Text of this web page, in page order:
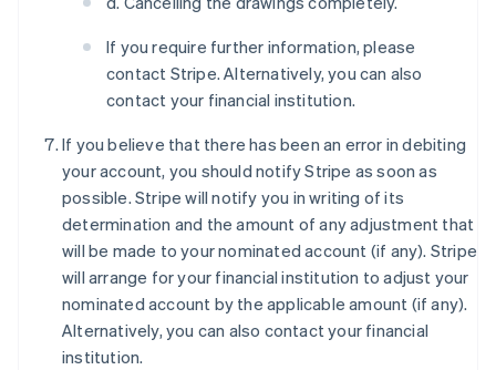
If you require further information, please
contact Stripe. Alternatively, you can also
contact your financial institution.
If you believe that there has been an error in debiting
your account, you should notify Stripe as soon as
possible. Stripe will notify you in writing of its
determination and the amount of any adjustment that
will be made to your nominated account (if any). Stripe
will arrange for your financial institution to adjust your
nominated account by the applicable amount (if any).
Alternatively, you can also contact your financial
institution.